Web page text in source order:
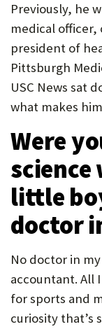
Previously, he
medical
president of
Pittsburgh
USC News sat
what makes
Were
science
little
doctor
No doctor in
accountant. All
for sports and
curiosity that’s